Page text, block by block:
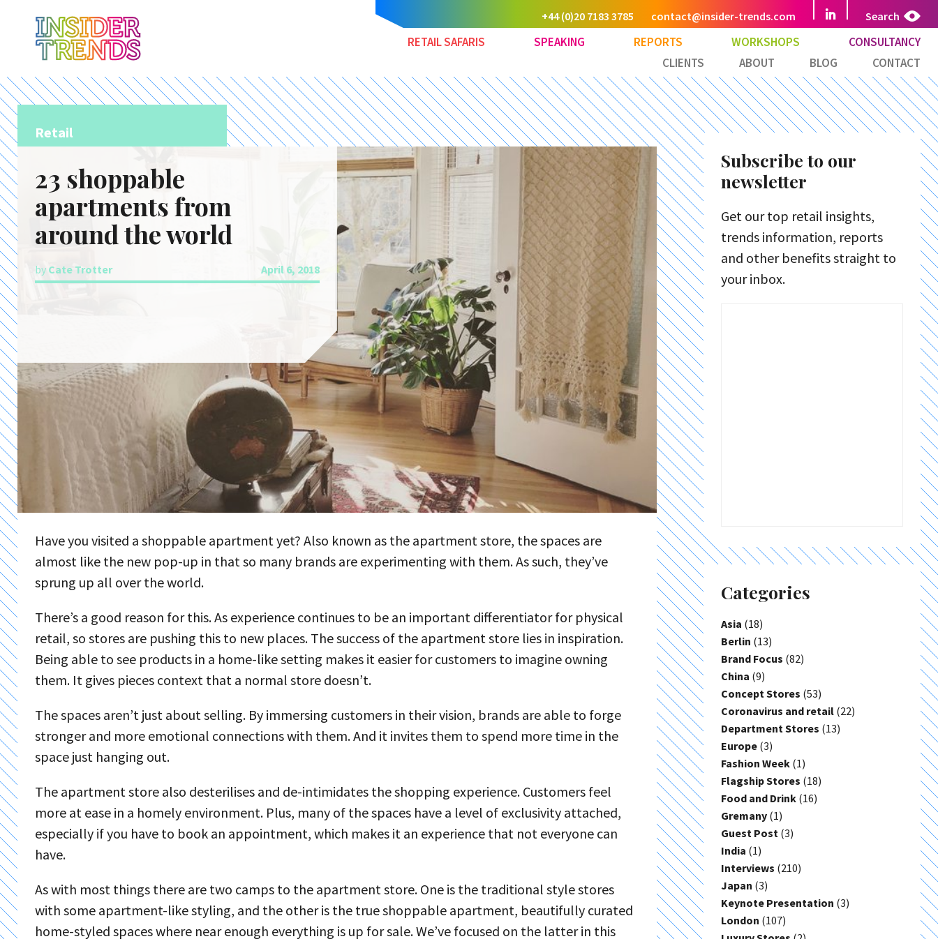
Search
+44 (0)20 7183 3785 contact@insider-trends.com
RETAIL SAFARIS SPEAKING REPORTS WORKSHOPS
CONSULTANCY
CLIENTS
ABOUT BLOG CONTACT
Retail
23 shoppable
apartments from
around the world
by Cate Trotter April 6, 2018
Have you visited a shoppable apartment yet? Also known as the apartment store, the spaces are
almost like the new pop-up in that so many brands are experimenting with them. As such, they’ve
sprung up all over the world.
There’s a good reason for this. As experience continues to be an important differentiator for physical
retail, so stores are pushing this to new places. The success of the apartment store lies in inspiration.
Being able to see products in a home-like setting makes it easier for customers to imagine owning
them. It gives pieces context that a normal store doesn’t.
The spaces aren’t just about selling. By immersing customers in their vision, brands are able to forge
stronger and more emotional connections with them. And it invites them to spend more time in the
space just hanging out.
The apartment store also desterilises and de-intimidates the shopping experience. Customers feel
more at ease in a homely environment. Plus, many of the spaces have a level of exclusivity attached,
especially if you have to book an appointment, which makes it an experience that not everyone can
have.
As with most things there are two camps to the apartment store. One is the traditional style stores
with some apartment-like styling, and the other is the true shoppable apartment, beautifully curated
home-styled spaces where near enough everything is up for sale. We’ve focused on the latter in this
Subscribe to our
newsletter
Get our top retail insights,
trends information, reports
and other benefits straight to
your inbox.
Categories
Asia (18)
Berlin (13)
Brand Focus (82)
China (9)
Concept Stores (53)
Coronavirus and retail (22)
Department Stores (13)
Europe (3)
Fashion Week (1)
Flagship Stores (18)
Food and Drink (16)
Gremany (1)
Guest Post (3)
India (1)
Interviews (210)
Japan (3)
Keynote Presentation (3)
London (107)